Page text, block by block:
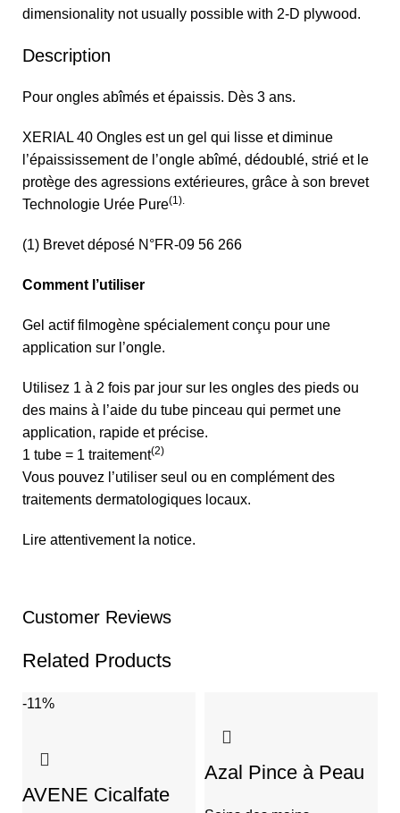
dimensionality not usually possible with 2-D plywood.
Description
Pour ongles abîmés et épaissis. Dès 3 ans.
XERIAL 40 Ongles est un gel qui lisse et diminue
l’épaississement de l’ongle abîmé, dédoublé, strié et le
protège des agressions extérieures, grâce à son brevet
Technologie Urée Pure(1).
(1) Brevet déposé N°FR-09 56 266
Comment l’utiliser
Gel actif filmogène spécialement conçu pour une
application sur l’ongle.
Utilisez 1 à 2 fois par jour sur les ongles des pieds ou
des mains à l’aide du tube pinceau qui permet une
application, rapide et précise.
1 tube = 1 traitement(2)
Vous pouvez l’utiliser seul ou en complément des
traitements dermatologiques locaux.
Lire attentivement la notice.
Customer Reviews
Related Products
-11%
AVENE Cicalfate
Azal Pince à Peau